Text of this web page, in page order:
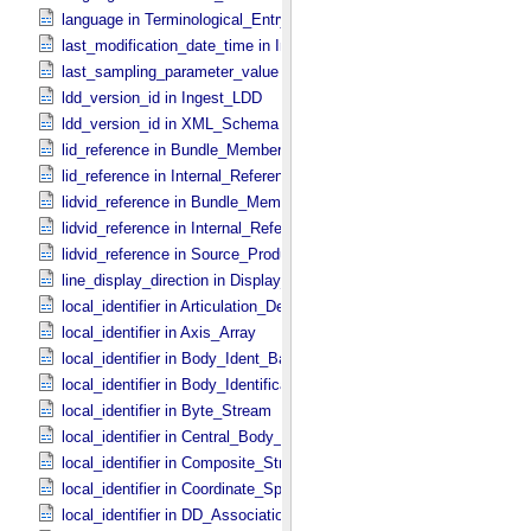
language in Terminological_​Entry
last_modification_date_time in Ingest_​LDD
last_sampling_parameter_value in Uniformly_​Sampled
ldd_version_id in Ingest_​LDD
ldd_version_id in XML_​Schema
lid_reference in Bundle_​Member_​Entry
lid_reference in Internal_​Reference
lidvid_reference in Bundle_​Member_​Entry
lidvid_reference in Internal_​Reference
lidvid_reference in Source_​Product_​Internal
line_display_direction in Display_​2D_​Image *Deprecated*
local_identifier in Articulation_​Device_​Parameters
local_identifier in Axis_​Array
local_identifier in Body_​Ident_​Base
local_identifier in Body_​Identification_​Base
local_identifier in Byte_​Stream
local_identifier in Central_​Body_​Ident
local_identifier in Composite_​Structure
local_identifier in Coordinate_​Space_​Definition
local_identifier in DD_​Association *Deprecated*